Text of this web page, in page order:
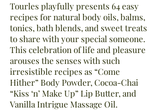
Tourles playfully presents 64 easy
recipes for natural body oils, balms,
tonics, bath blends, and sweet treats
to share with your special someone.
This celebration of life and pleasure
arouses the senses with such
irresistible recipes as “Come
Hither” Body Powder, Cocoa-Chai
“Kiss ‘n’ Make Up” Lip Butter, and
Vanilla Intrigue Massage Oil.